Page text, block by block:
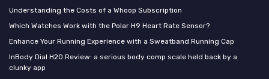
Understanding the Costs of a Whoop Subscription
Which Watches Work with the Polar H9 Heart Rate Sensor?
Enhance Your Running Experience with a Sweatband Running Cap
InBody Dial H20 Review: a serious body comp scale held back by a
clunky app